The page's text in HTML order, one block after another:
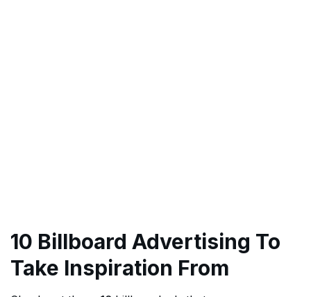
10 Billboard Advertising To
Take Inspiration From